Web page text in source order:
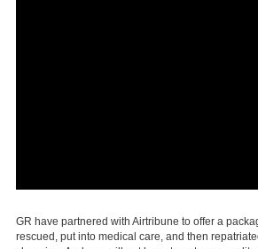
GR have partnered with Airtribune to offer a
rescued, put into medical care, and then